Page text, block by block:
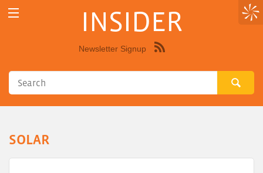
INSIDER
Newsletter Signup
SOLAR